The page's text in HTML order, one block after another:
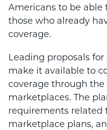
Americans to be
those who already
coverage.
Leading proposals
make it available to
coverage through the
marketplaces. The
requirements related
marketplace plans,